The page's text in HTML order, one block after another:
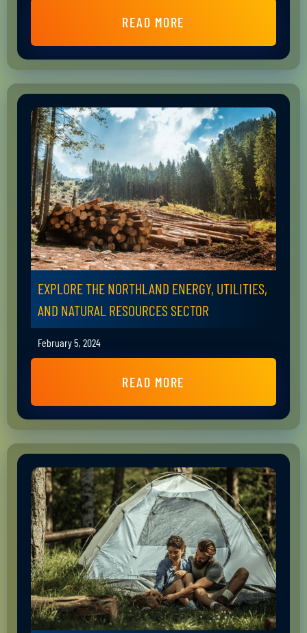
READ MORE
EXPLORE THE NORTHLAND ENERGY, UTILITIES,
AND NATURAL RESOURCES SECTOR
February 5, 2024
READ MORE